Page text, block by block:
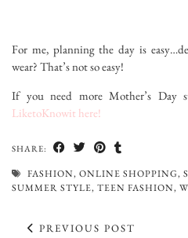
For me, planning the day is
wear? That’s not so easy!
If you need more Mother’s Day
LiketoKnowit here!
SHARE:
FASHION, ONLINE SHOPPING,
SUMMER STYLE, TEEN FASHION,
PREVIOUS POST